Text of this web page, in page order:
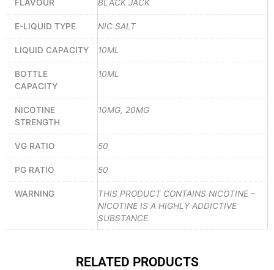
FLAVOUR BLACK JACK
E-LIQUID TYPE NIC SALT
LIQUID CAPACITY 10ML
BOTTLE
CAPACITY
10ML
NICOTINE
STRENGTH
10MG, 20MG
VG RATIO 50
PG RATIO 50
WARNING
THIS PRODUCT CONTAINS NICOTINE –
NICOTINE IS A HIGHLY ADDICTIVE
SUBSTANCE.
RELATED PRODUCTS